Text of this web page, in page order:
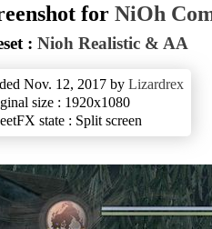
for NiOh
: Nioh Realistic & AA
Nov. 12, 2017 by Lizardrex
size : 1920x1080
state : Split screen